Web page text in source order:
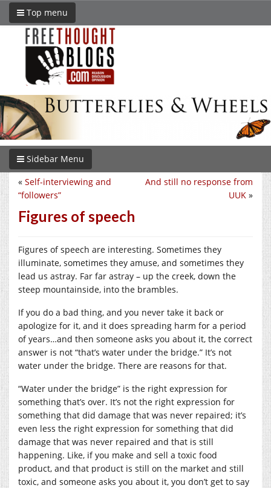
Top menu
Sidebar Menu
And still no response from
UUK »
« Self-interviewing and
“followers”
Figures of speech
Figures of speech are interesting. Sometimes they
illuminate, sometimes they amuse, and sometimes they
lead us astray. Far far astray – up the creek, down the
steep mountainside, into the brambles.
If you do a bad thing, and you never take it back or
apologize for it, and it does spreading harm for a period
of years…and then someone asks you about it, the correct
answer is not “that’s water under the bridge.” It’s not
water under the bridge. There are reasons for that.
“Water under the bridge” is the right expression for
something that’s over. It’s not the right expression for
something that did damage that was never repaired; it’s
even less the right expression for something that did
damage that was never repaired and that is still
happening. Like, if you make and sell a toxic food
product, and that product is still on the market and still
toxic, and someone asks you about it, you don’t get to say